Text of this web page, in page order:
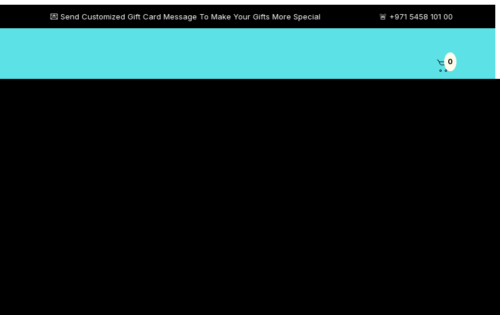
💌 Send Customized Gift Card Message To Make Your Gifts More Special 🚨 +971 5458 101 00
0